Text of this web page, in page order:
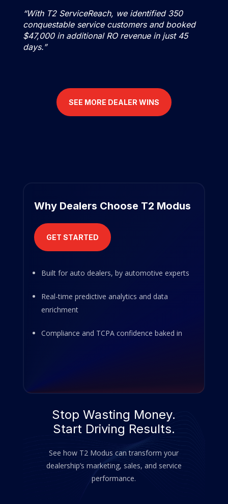
“With T2 ServiceReach, we identified 350
conquestable service customers and booked
$47,000 in additional RO revenue in just 45
days.”
SEE MORE DEALER WINS
Why Dealers Choose T2 Modus
GET STARTED
Built for auto dealers, by automotive experts
Real-time predictive analytics and data
enrichment
Compliance and TCPA confidence baked in
Stop Wasting Money.
Start Driving Results.
See how T2 Modus can transform your
dealership’s marketing, sales, and service
performance.